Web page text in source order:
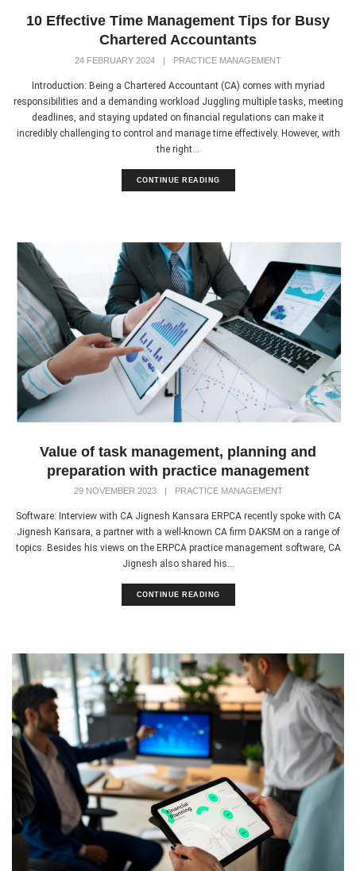
10 Effective Time Management Tips for Busy
Chartered Accountants
24 FEBRUARY 2024 | PRACTICE MANAGEMENT
Introduction: Being a Chartered Accountant (CA) comes with myriad
responsibilities and a demanding workload Juggling multiple tasks, meeting
deadlines, and staying updated on financial regulations can make it
incredibly challenging to control and manage time effectively. However, with
the right...
CONTINUE READING
Value of task management, planning and
preparation with practice management
29 NOVEMBER 2023 | PRACTICE MANAGEMENT
Software: Interview with CA Jignesh Kansara ERPCA recently spoke with CA
Jignesh Kansara, a partner with a well-known CA firm DAKSM on a range of
topics. Besides his views on the ERPCA practice management software, CA
Jignesh also shared his...
CONTINUE READING